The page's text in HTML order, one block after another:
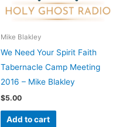
Mike Blakley
We Need Your Spirit Faith
Tabernacle Camp Meeting
2016 – Mike Blakley
$5.00
Add to cart